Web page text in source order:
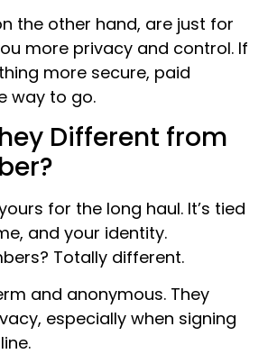
the other hand, are just for
more privacy and control. If
more secure, paid
way to go.
Different from
for the long haul. It’s tied
and your identity.
Totally different.
and anonymous. They
especially when signing